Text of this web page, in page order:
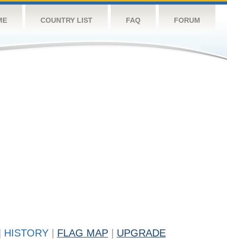
COUNTRY LIST FAQ FORUM
HISTORY FLAG MAP UPGRADE